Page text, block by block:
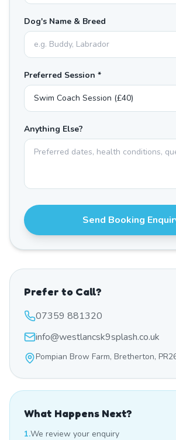
Dog's Name & Breed
Preferred Session *
Anything Else?
Send Booking
Prefer to Call?
07359 881320
info@westlancsk9splash.co.uk
Pompian Brow Farm, Bretherton,
What Happens Next?
1.We review your enquiry